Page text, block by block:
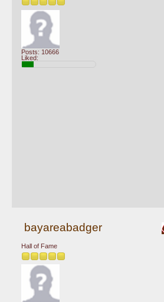
Posts: 10666
Liked:
bayareabadger
Hall of Fame